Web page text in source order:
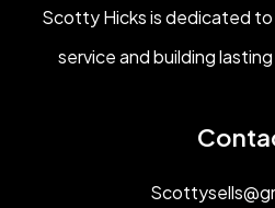
Bowdon,
GA
Scotty Hicks is dedicated
service and building